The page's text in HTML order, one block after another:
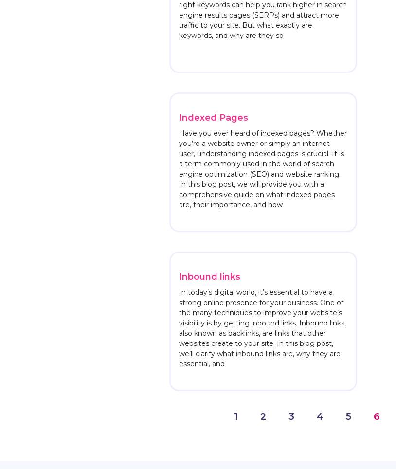
right keywords can help you rank higher in search
engine results pages (SERPs) and attract more
traffic to your site. But what exactly are
keywords, and why are they so
Indexed Pages
Have you ever heard of indexed pages? Whether
you’re a website owner or simply an internet
user, understanding indexed pages is crucial. It is
a term commonly used in the world of search
engine optimization (SEO) and website ranking.
In this blog post, we will provide you with a
comprehensive guide on what indexed pages
are, their importance, and how
Inbound links
In today’s digital world, it’s essential to have a
strong online presence for your business. One of
the many techniques to improve your website’s
visibility is by getting inbound links. Inbound links,
also known as backlinks, are links that other
websites create to your site. In this blog post,
we’ll clarify what inbound links are, why they are
essential, and
1 2 3 4 5 6